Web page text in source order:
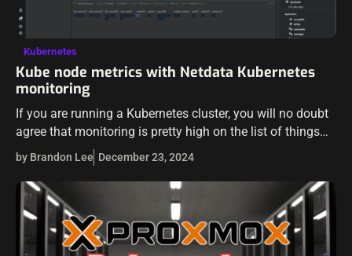
Kubernetes
Kube node metrics with Netdata Kubernetes
monitoring
If you are running a Kubernetes cluster, you will no doubt
agree that monitoring is pretty high on the list of things
you need to do to make sure things…
by Brandon Lee December 23, 2024